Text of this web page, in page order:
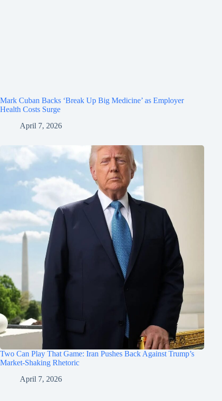
Mark Cuban Backs ‘Break Up Big Medicine’ as Employer
Health Costs Surge
April 7, 2026
Two Can Play That Game: Iran Pushes Back Against Trump’s
Market-Shaking Rhetoric
April 7, 2026